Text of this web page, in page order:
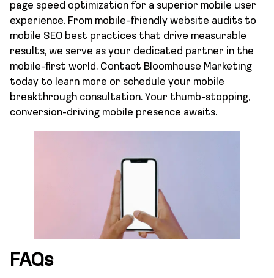
page speed optimization for a superior mobile user
experience. From mobile-friendly website audits to
mobile SEO best practices that drive measurable
results, we serve as your dedicated partner in the
mobile-first world. Contact Bloomhouse Marketing
today to learn more or schedule your mobile
breakthrough consultation. Your thumb-stopping,
conversion-driving mobile presence awaits.
FAQs